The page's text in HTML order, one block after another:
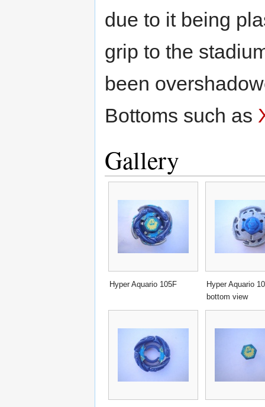
due to it being
grip to the
been
Bottoms such as
Gallery
Hyper Aquario 105F
Hyper Aquario
bottom view